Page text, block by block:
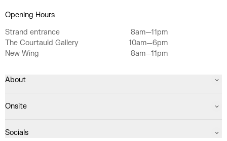
Opening Hours
Strand entrance
8am—11pm
The Courtauld Gallery
10am—6pm
New Wing
8am—11pm
About
Onsite
Socials